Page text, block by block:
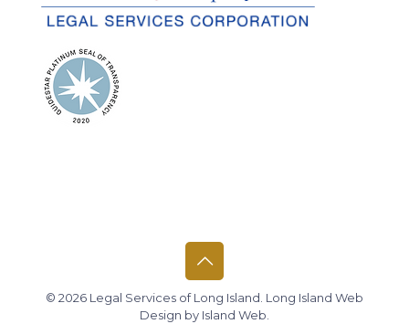
© 2026 Legal Services of Long Island. Long Island Web
Design by Island Web.